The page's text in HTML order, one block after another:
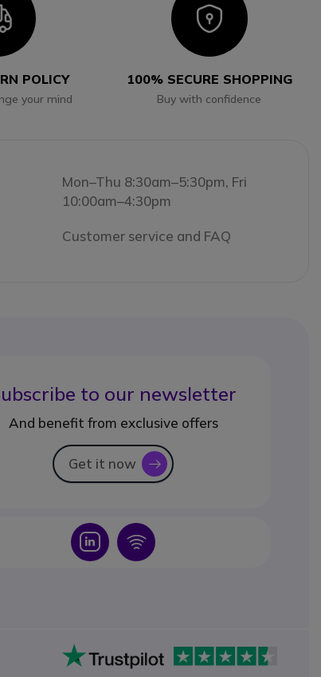
Icon
POLICY
your mind
Icon
100% SECURE SHOPPING
Buy with confidence
Mon–Thu 8:30am–5:30pm, Fri
10:00am–4:30pm
Customer service and FAQ
to our newsletter
And benefit from exclusive offers
Get it now icon
Icon Icon